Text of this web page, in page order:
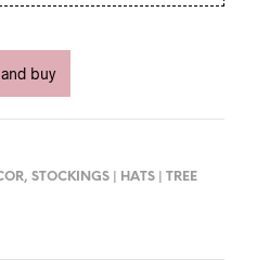
buy
, STOCKINGS | HATS | TREE